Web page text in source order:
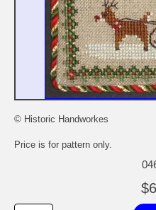
© Historic Handworkes
Price is for pattern only.